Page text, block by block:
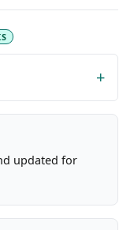
updated for